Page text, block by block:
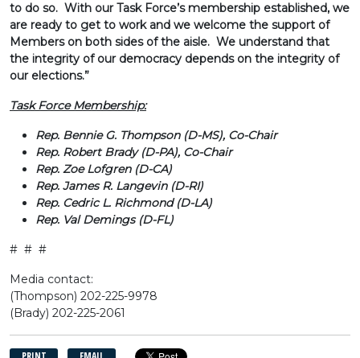
to do so. With our Task Force’s membership established, we
are ready to get to work and we welcome the support of
Members on both sides of the aisle. We understand that
the integrity of our democracy depends on the integrity of
our elections.”
Task Force Membership:
Rep. Bennie G. Thompson (D-MS), Co-Chair
Rep. Robert Brady (D-PA), Co-Chair
Rep. Zoe Lofgren (D-CA)
Rep. James R. Langevin (D-RI)
Rep. Cedric L. Richmond (D-LA)
Rep. Val Demings (D-FL)
# # #
Media contact:
(Thompson) 202-225-9978
(Brady) 202-225-2061